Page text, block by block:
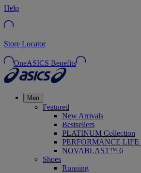
Help
Store Locator
OneASICS Benefits
Men
Featured
New Arrivals
Bestsellers
PLATINUM Collection
PERFORMANCE LIFE
NOVABLAST™ 6
Shoes
Running